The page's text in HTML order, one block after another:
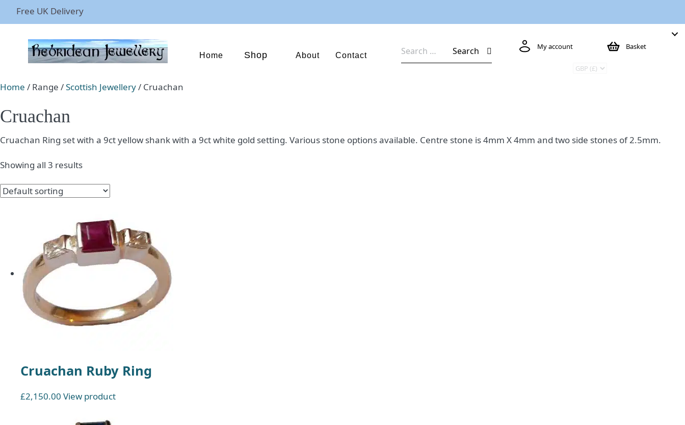
Free UK Delivery
Home Shop About Contact
for:
Search My account Basket
Home / Range /Scottish Jewellery/ Cruachan
Cruachan
Cruachan Ring set with a 9ct yellow shank with a 9ct white gold setting. Various stone options available. Centre stone is 4mm X 4mm and two side stones of 2.5mm.
Showing all 3 results
Cruachan Ruby Ring
£2,150.00 View product